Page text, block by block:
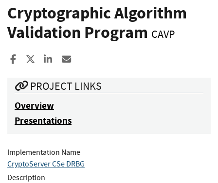
Cryptographic Algorithm
Validation Program CAVP
Share to Facebook
Share to XShare to LinkedIn
PROJECT LINKS
Overview
Presentations
Implementation Name
CryptoServer CSe DRBG
Description